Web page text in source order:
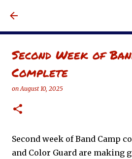
Second Week of
Complete
onAugust 10, 2025
Second week of Band Camp
and Color Guard are making